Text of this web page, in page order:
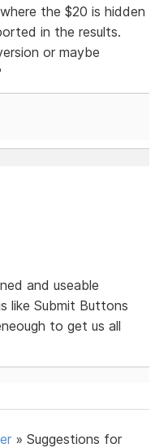
the $20 is hidden
in the results.
or maybe
and useable
like Submit Buttons
to get us all
»Suggestions for